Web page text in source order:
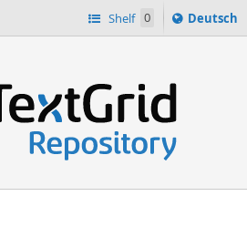
Shelf 0
Sprache
ï¿½ndern
Deutsch